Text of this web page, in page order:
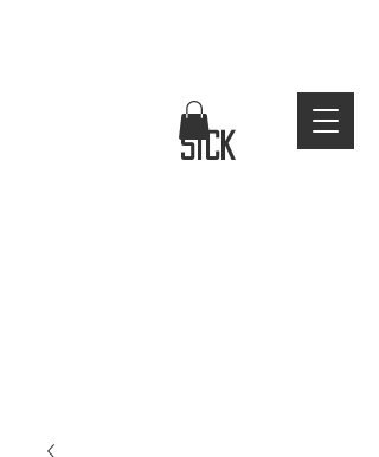
sick